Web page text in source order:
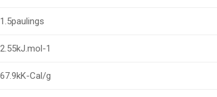
1.5paulings
2.55kJ.mol-1
67.9kK-Cal/g